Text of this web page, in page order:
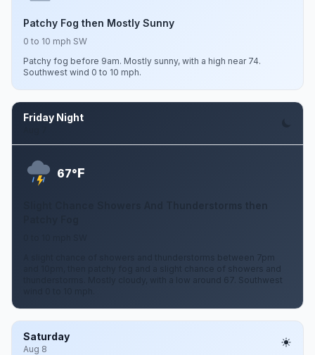
Patchy Fog then Mostly Sunny
0 to 10 mph SW
Patchy fog before 9am. Mostly sunny, with a high near 74.
Southwest wind 0 to 10 mph.
Friday Night
67°F
A slight chance of showers and thunderstorms between 7pm
and 10pm, then patchy fog and a slight chance of showers and
thunderstorms. Mostly cloudy, with a low around 67. Southwest
Saturday
Aug 8